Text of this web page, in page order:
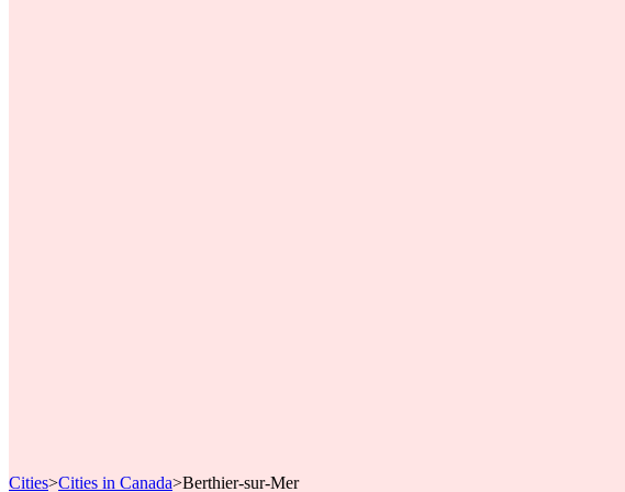
Cities>Cities in Canada>Berthier-sur-Mer